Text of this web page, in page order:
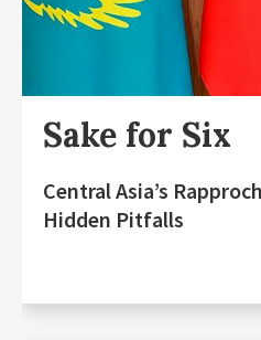
Sake for Six
Central Asia’s
Hidden Pitfalls